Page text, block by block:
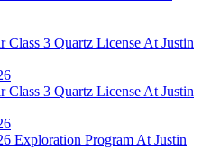
Class 3 Quartz License At Justin
Class 3 Quartz License At Justin
Exploration Program At Justin